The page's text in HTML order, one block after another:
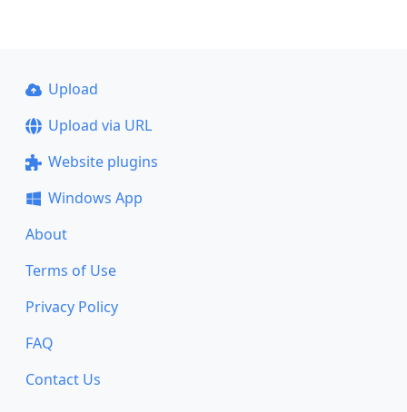
Upload
Upload via URL
Website plugins
Windows App
About
Terms of Use
Privacy Policy
FAQ
Contact Us